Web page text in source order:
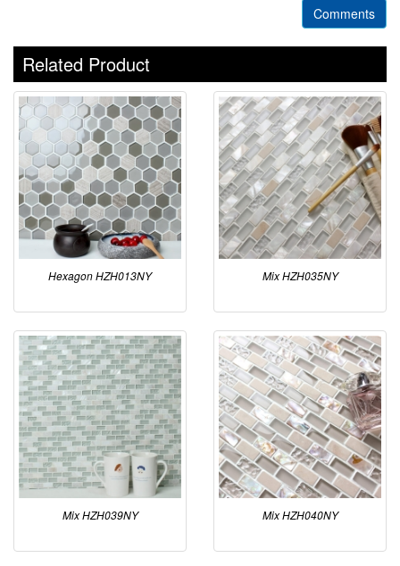
Comments
Related Product
Hexagon HZH013NY Mix HZH035NY
Mix HZH039NY Mix HZH040NY